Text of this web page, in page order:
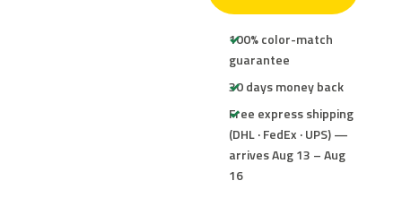
100% color-match
guarantee
30 days money back
Free express shipping
(DHL · FedEx · UPS) —
arrives Aug 13 – Aug
16